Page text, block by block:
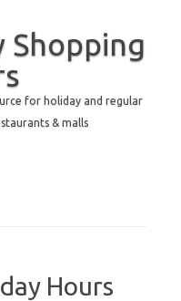
Shopping
for holiday and regular
& malls
Hours